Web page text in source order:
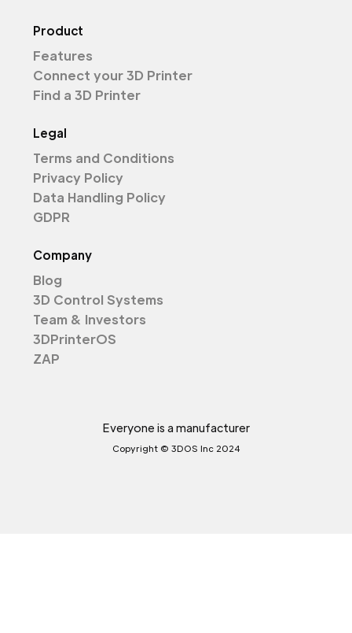
Product
Features
Connect your 3D Printer
Find a 3D Printer
Legal
Terms and Conditions
Privacy Policy
Data Handling Policy
GDPR
Company
Blog
3D Control Systems
Team & Investors
3DPrinterOS
ZAP
Everyone is a manufacturer
Copyright © 3DOS Inc 2024